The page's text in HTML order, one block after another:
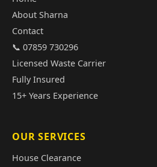
About Sharna
Contact
📞 07859 730296
Licensed Waste Carrier
Fully Insured
15+ Years Experience
OUR SERVICES
House Clearance